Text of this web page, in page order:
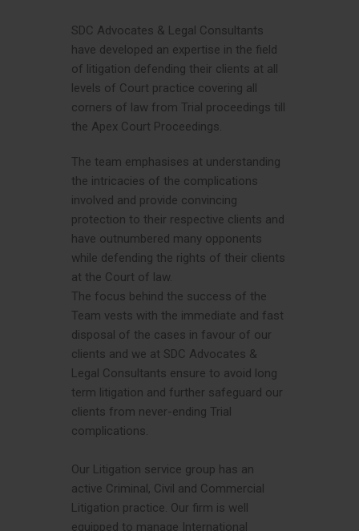
SDC Advocates & Legal Consultants
have developed an expertise in the field
of litigation defending their clients at all
levels of Court practice covering all
corners of law from Trial proceedings till
the Apex Court Proceedings.
The team emphasises at understanding
the intricacies of the complications
involved and provide convincing
protection to their respective clients and
have outnumbered many opponents
while defending the rights of their clients
at the Court of law.
The focus behind the success of the
Team vests with the immediate and fast
disposal of the cases in favour of our
clients and we at SDC Advocates &
Legal Consultants ensure to avoid long
term litigation and further safeguard our
clients from never-ending Trial
complications.
Our Litigation service group has an
active Criminal, Civil and Commercial
Litigation practice. Our firm is well
equipped to manage International